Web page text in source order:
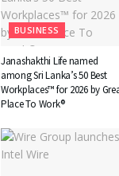
BUSINESS
Janashakthi Life named
among Sri Lanka’s 50 Best
Workplaces™ for 2026 by
Place To Work®